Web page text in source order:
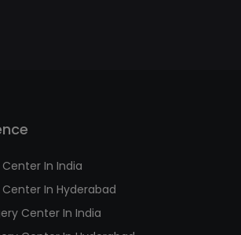
In India
In Hyderabad
Center In India